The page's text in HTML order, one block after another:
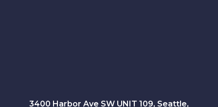
3400 Harbor Ave SW UNIT 109, Seattle,